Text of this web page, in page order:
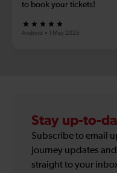
to book your tickets!
Android 1 May 2025
Stay up-to-
Subscribe to email
journey updates
straight to your